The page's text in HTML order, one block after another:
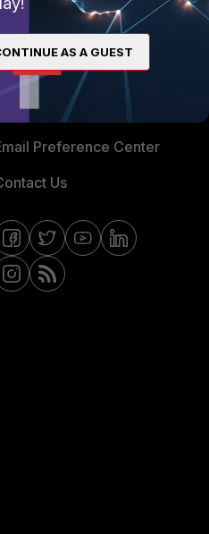
WITH US
Fortinet Community
Preference Center
Us
AS A GUEST